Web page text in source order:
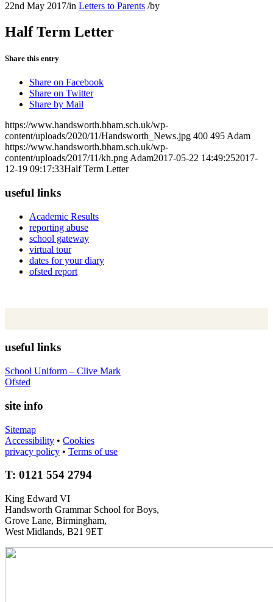
22nd May 2017/in Letters to Parents /by
Half Term Letter
Share this entry
Share on Facebook
Share on Twitter
Share by Mail
https://www.handsworth.bham.sch.uk/wp-
content/uploads/2020/11/Handsworth_News.jpg 400 495 Adam
https://www.handsworth.bham.sch.uk/wp-
content/uploads/2017/11/kh.png Adam2017-05-22 14:49:252017-
12-19 09:17:33Half Term Letter
useful links
Academic Results
reporting abuse
school gateway
virtual tour
dates for your diary
ofsted report
useful links
School Uniform – Clive Mark
Ofsted
site info
Sitemap
Accessibility • Cookies
privacy policy • Terms of use
T: 0121 554 2794
King Edward VI
Handsworth Grammar School for Boys,
Grove Lane, Birmingham,
West Midlands, B21 9ET